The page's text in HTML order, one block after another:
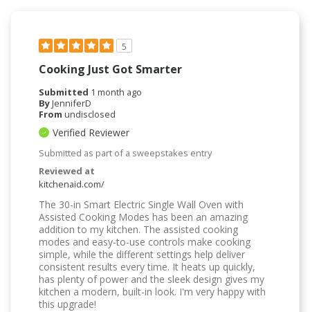
5
Cooking Just Got Smarter
Submitted 1 month ago
ByJenniferD
From undisclosed
Verified Reviewer
Submitted as part of a sweepstakes entry
Reviewed at
kitchenaid.com/
The 30-in Smart Electric Single Wall Oven with
Assisted Cooking Modes has been an amazing
addition to my kitchen. The assisted cooking
modes and easy-to-use controls make cooking
simple, while the different settings help deliver
consistent results every time. It heats up quickly,
has plenty of power and the sleek design gives my
kitchen a modern, built-in look. I'm very happy with
this upgrade!